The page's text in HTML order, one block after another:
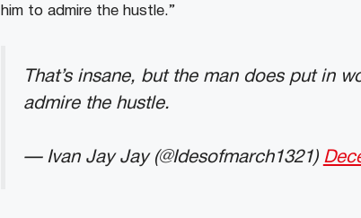
him to admire the hustle.”
That’s insane, but the man does put in
admire the hustle.
— Ivan Jay Jay (@Idesofmarch1321)